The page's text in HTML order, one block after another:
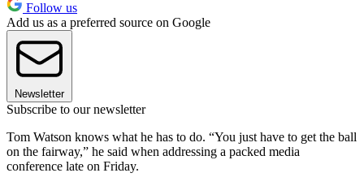
Follow us
Add us as a preferred source on Google
Newsletter
Subscribe to our newsletter
Tom Watson knows what he has to do. “You just have to get the ball
on the fairway,” he said when addressing a packed media
conference late on Friday.